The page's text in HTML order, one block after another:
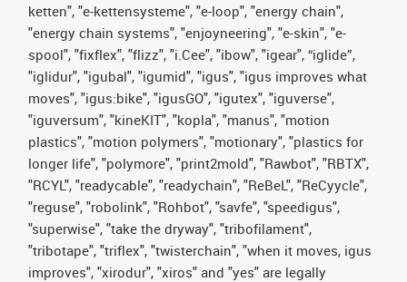
ketten", "e-kettensysteme", "e-loop", "energy chain",
"energy chain systems", "enjoyneering", "e-skin", "e-
spool", "fixflex", "flizz", "i.Cee", "ibow", "igear", “iglide”,
"iglidur", "igubal", "igumid", "igus", "igus improves what
moves", "igus:bike", "igusGO", "igutex", "iguverse",
"iguversum", "kineKIT", "kopla", "manus", "motion
plastics", "motion polymers", "motionary", "plastics for
longer life", "polymore", "print2mold", "Rawbot", "RBTX",
"RCYL", "readycable", "readychain", "ReBeL", "ReCyycle",
"reguse", "robolink", "Rohbot", "savfe", "speedigus",
"superwise", "take the dryway", "tribofilament",
"tribotape", "triflex", "twisterchain", "when it moves, igus
improves", "xirodur", "xiros" and "yes" are legally